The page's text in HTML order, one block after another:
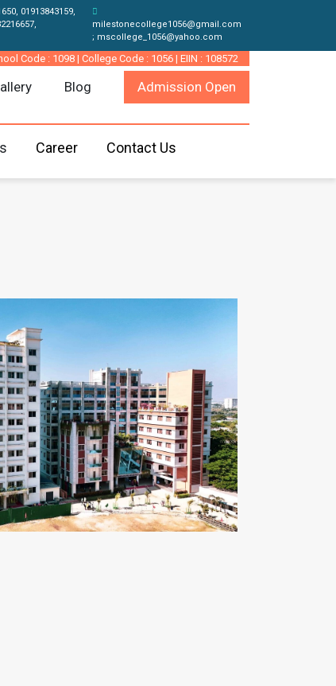
01913843159,
milestonecollege1056@gmail.com
; mscollege_1056@yahoo.com
Blog Admission Open
Career Contact Us
Code : 1098 | College Code : 1056 | EIIN : 108572